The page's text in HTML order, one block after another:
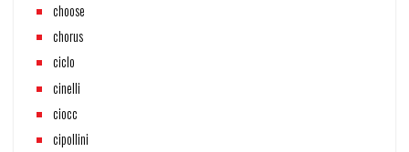
choose
chorus
ciclo
cinelli
ciocc
cipollini